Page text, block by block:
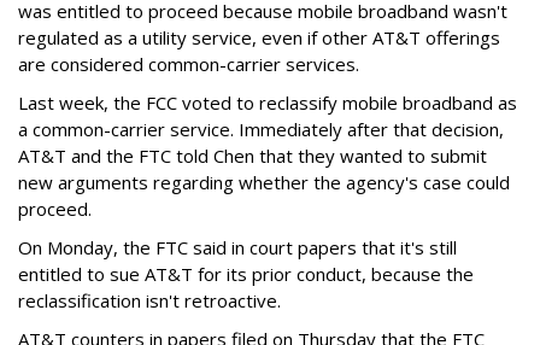
was entitled to proceed because mobile broadband wasn't
regulated as a utility service, even if other AT&T offerings
are considered common-carrier services.
Last week, the FCC voted to reclassify mobile broadband as
a common-carrier service. Immediately after that decision,
AT&T and the FTC told Chen that they wanted to submit
new arguments regarding whether the agency's case could
proceed.
On Monday, the FTC said in court papers that it's still
entitled to sue AT&T for its prior conduct, because the
reclassification isn't retroactive.
AT&T counters in papers filed on Thursday that the FTC